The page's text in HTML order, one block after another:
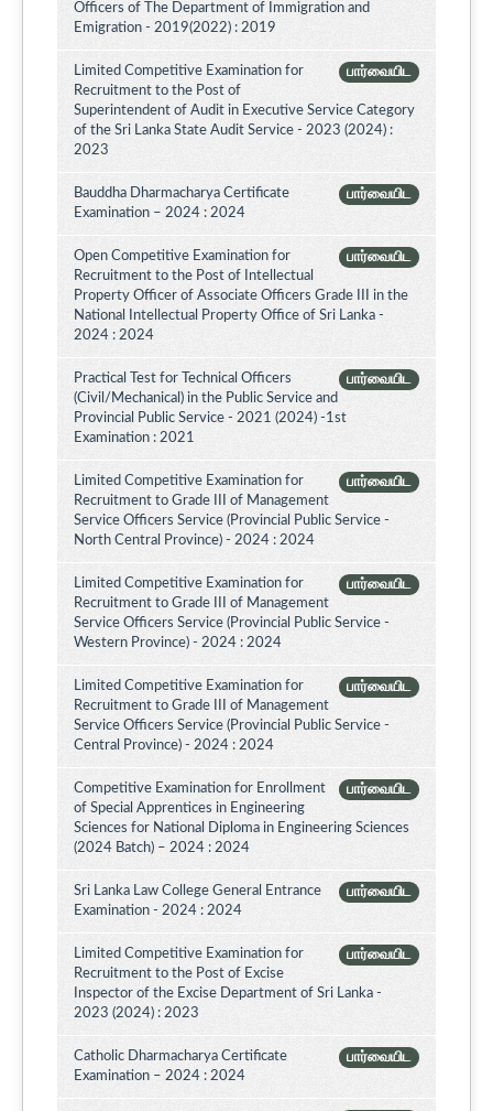
Officers of The Department of Immigration and
Emigration - 2019(2022) : 2019
பார்வையிட
Limited Competitive Examination for
Recruitment to the Post of
Superintendent of Audit in Executive Service Category
of the Sri Lanka State Audit Service - 2023 (2024) :
2023
பார்வையிட
Bauddha Dharmacharya Certificate
Examination – 2024 : 2024
பார்வையிட
Open Competitive Examination for
Recruitment to the Post of Intellectual
Property Officer of Associate Officers Grade III in the
National Intellectual Property Office of Sri Lanka -
2024 : 2024
பார்வையிட
Practical Test for Technical Officers
(Civil/Mechanical) in the Public Service and
Provincial Public Service - 2021 (2024) -1st
Examination : 2021
பார்வையிட
Limited Competitive Examination for
Recruitment to Grade III of Management
Service Officers Service (Provincial Public Service -
North Central Province) - 2024 : 2024
பார்வையிட
Limited Competitive Examination for
Recruitment to Grade III of Management
Service Officers Service (Provincial Public Service -
Western Province) - 2024 : 2024
பார்வையிட
Limited Competitive Examination for
Recruitment to Grade III of Management
Service Officers Service (Provincial Public Service -
Central Province) - 2024 : 2024
பார்வையிட
Competitive Examination for Enrollment
of Special Apprentices in Engineering
Sciences for National Diploma in Engineering Sciences
(2024 Batch) – 2024 : 2024
பார்வையிட
Sri Lanka Law College General Entrance
Examination - 2024 : 2024
பார்வையிட
Limited Competitive Examination for
Recruitment to the Post of Excise
Inspector of the Excise Department of Sri Lanka -
2023 (2024) : 2023
பார்வையிட
Catholic Dharmacharya Certificate
Examination – 2024 : 2024